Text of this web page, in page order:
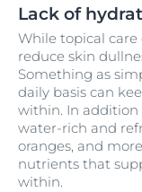
Lack of
While topical
reduce skin
Something as
daily basis can
within. In
water-rich and
oranges, and
nutrients that
within.